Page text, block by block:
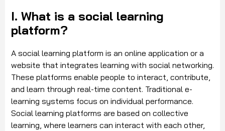
I. What is a social learning
platform?
A social learning platform is an online application or a
website that integrates learning with social networking.
These platforms enable people to interact, contribute,
and learn through real-time content. Traditional e-
learning systems focus on individual performance.
Social learning platforms are based on collective
learning, where learners can interact with each other,